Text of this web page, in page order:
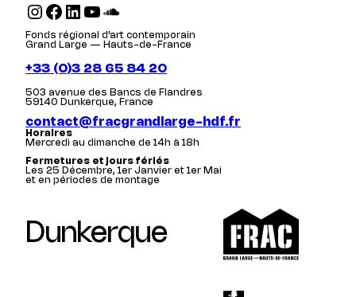
Instagram Facebook LinkedIn YouTube SoundCloud
Fonds régional d’art contemporain
Grand Large — Hauts-de-France
+33 (0)3 28 65 84 20
503 avenue des Bancs de Flandres
59140 Dunkerque, France
contact@fracgrandlarge-hdf.fr
Horaires
Mercredi au dimanche de 14h à 18h
Fermetures et jours fériés
Les 25 Décembre, 1er Janvier et 1er Mai
et en périodes de montage
Dunkerque